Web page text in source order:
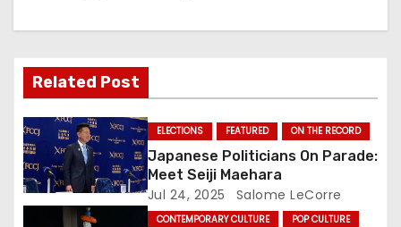
g
a
t
i
Related Post
ELECTIONS FEATURED ON THE RECORD
Japanese Politicians On Parade:
Meet Seiji Maehara
Jul 24, 2025 Salome LeCorre
CONTEMPORARY CULTURE POP CULTURE